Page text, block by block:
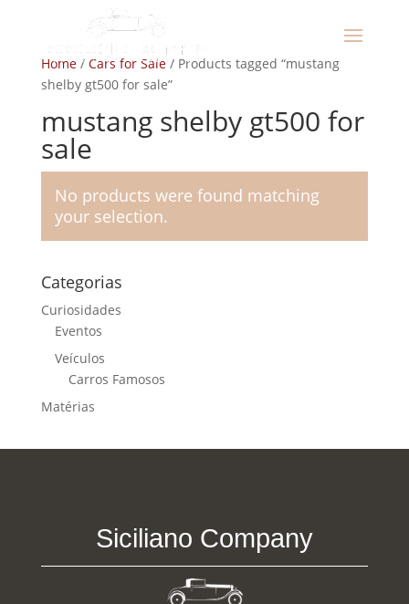
Home/ Cars for Sale/ Products tagged “mustang
shelby gt500 for sale”
mustang shelby gt500 for
sale
No products were found matching
your selection.
Categorias
Curiosidades
Eventos
Veículos
Carros Famosos
Matérias
Siciliano Company